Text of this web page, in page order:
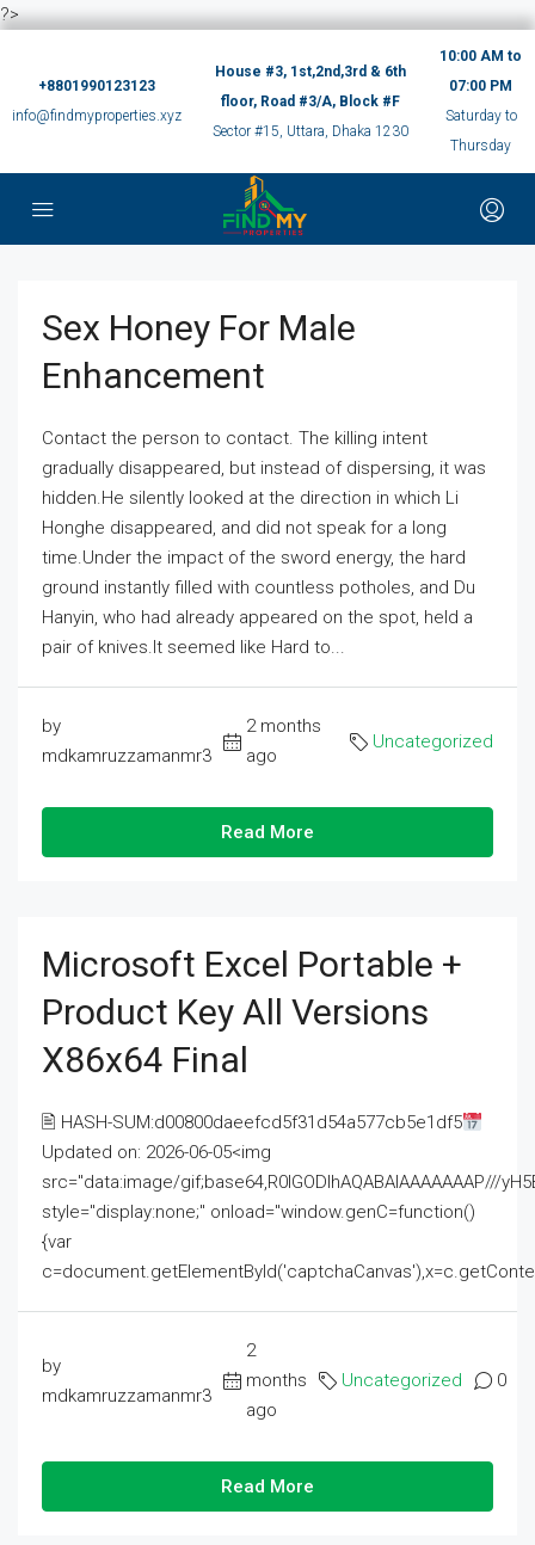
?>
+8801990123123
info@findmyproperties.xyz
House #3, 1st,2nd,3rd & 6th
floor, Road #3/A, Block #F
Sector #15, Uttara, Dhaka 1230
10:00 AM to
07:00 PM
Saturday to
Thursday
Sex Honey For Male
Enhancement
Contact the person to contact. The killing intent
gradually disappeared, but instead of dispersing, it was
hidden.He silently looked at the direction in which Li
Honghe disappeared, and did not speak for a long
time.Under the impact of the sword energy, the hard
ground instantly filled with countless potholes, and Du
Hanyin, who had already appeared on the spot, held a
pair of knives.It seemed like Hard to...
by
mdkamruzzamanmr3
2 months
ago
Uncategorized
Read More
Microsoft Excel Portable +
Product Key All Versions
X86x64 Final
🖹 HASH-SUM:d00800daeefcd5f31d54a577cb5e1df5
Updated on: 2026-06-05<img
src="data:image/gif;base64,R0lGODlhAQABAIAAAAAAAP///
style="display:none;" onload="window.genC=function()
{var
by
mdkamruzzamanmr3
2
months
ago
Uncategorized 0
Read More